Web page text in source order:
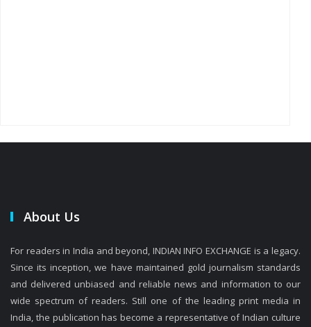
About Us
For readers in India and beyond, INDIAN INFO EXCHANGE is a legacy.
Since its inception, we have maintained gold journalism standards
and delivered unbiased and reliable news and information to our
wide spectrum of readers. Still one of the leading print media in
India, the publication has become a representative of Indian culture